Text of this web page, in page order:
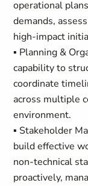
operational
demands,
high-impact
▪ Planning &
capability to
coordinate
across multiple
environment.
▪ Stakeholder
build effective
non-technical
proactively,